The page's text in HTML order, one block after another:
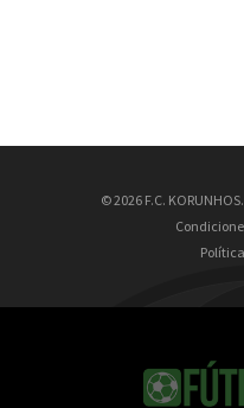
© 2026 F.C.